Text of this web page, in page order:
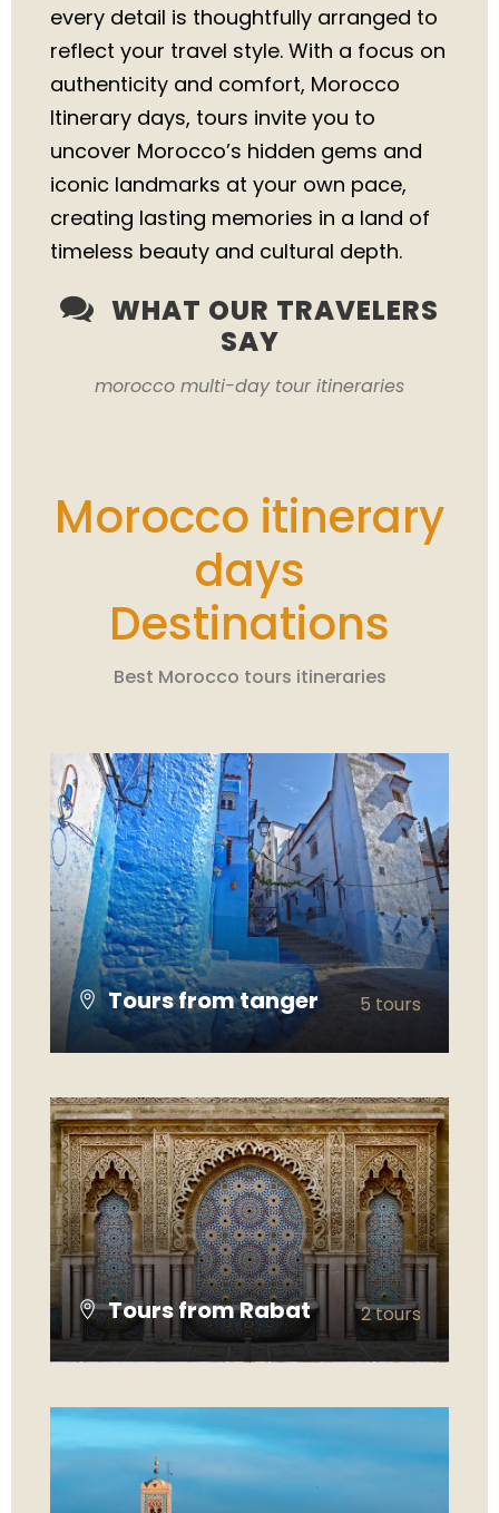
every detail is thoughtfully arranged to
reflect your travel style. With a focus on
authenticity and comfort, Morocco
Itinerary days, tours invite you to
uncover Morocco’s hidden gems and
iconic landmarks at your own pace,
creating lasting memories in a land of
timeless beauty and cultural depth.
WHAT OUR TRAVELERS
SAY
morocco multi-day tour itineraries
Morocco itinerary
days
Destinations
Best Morocco tours itineraries
Tours from tanger 5 tours
Tours from Rabat 2 tours